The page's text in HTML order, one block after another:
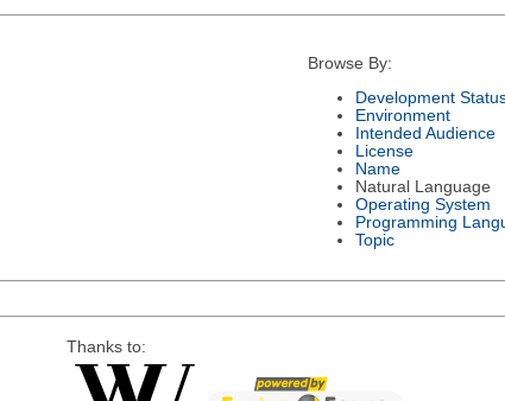
Browse By:
Development
Environment
Intended Audience
License
Name
Natural Language
Operating System
Programming
Topic
Thanks to: